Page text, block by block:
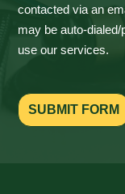
contacted via an
may be auto-
use our services.
SUBMIT FORM